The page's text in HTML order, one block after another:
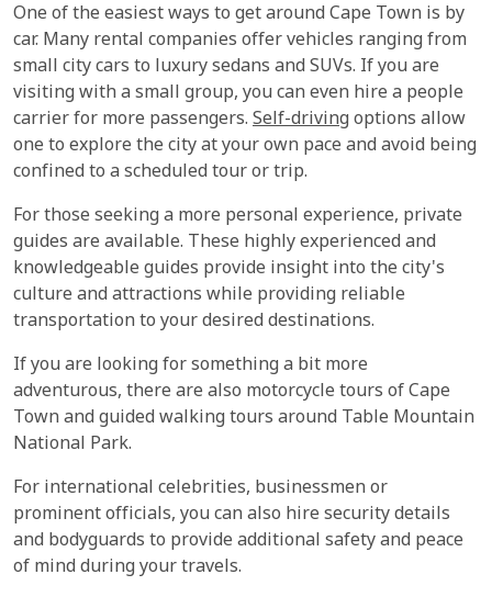
One of the easiest ways to get around Cape Town is by
car. Many rental companies offer vehicles ranging from
small city cars to luxury sedans and SUVs. If you are
visiting with a small group, you can even hire a people
carrier for more passengers. Self-driving options allow
one to explore the city at your own pace and avoid being
confined to a scheduled tour or trip.
For those seeking a more personal experience, private
guides are available. These highly experienced and
knowledgeable guides provide insight into the city's
culture and attractions while providing reliable
transportation to your desired destinations.
If you are looking for something a bit more
adventurous, there are also motorcycle tours of Cape
Town and guided walking tours around Table Mountain
National Park.
For international celebrities, businessmen or
prominent officials, you can also hire security details
and bodyguards to provide additional safety and peace
of mind during your travels.